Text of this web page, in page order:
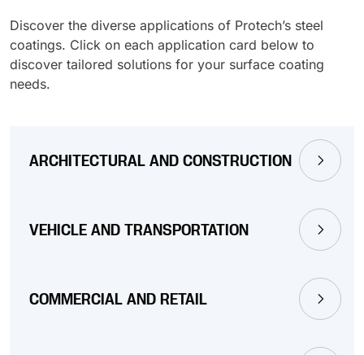
Discover the diverse applications of Protech’s steel
coatings. Click on each application card below to
discover tailored solutions for your surface coating
needs.
ARCHITECTURAL AND CONSTRUCTION
VEHICLE AND TRANSPORTATION
COMMERCIAL AND RETAIL